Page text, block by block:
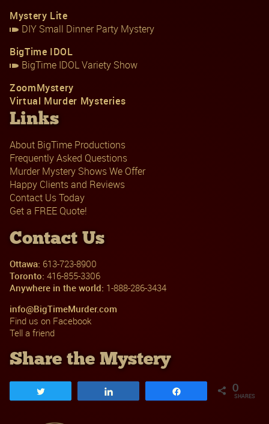
Mystery Lite
DIY Small Dinner Party Mystery
BigTime IDOL
BigTime IDOL Variety Show
ZoomMystery
Virtual Murder Mysteries
Links
About BigTime Productions
Frequently Asked Questions
Murder Mystery Shows We Offer
Happy Clients and Reviews
Contact Us Today
Get a FREE Quote!
Contact Us
Ottawa: 613-723-8900
Toronto: 416-855-3306
Anywhere in the world: 1-888-286-3434
info@BigTimeMurder.com
Find us on Facebook
Tell a friend
Share the Mystery
0
SHARES